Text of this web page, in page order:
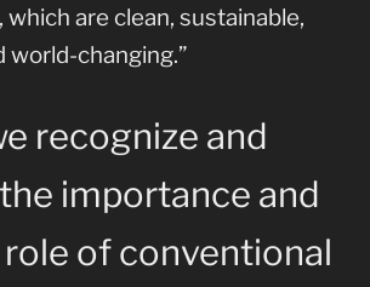
are clean, sustainable,
world-changing.”
recognize and
importance and
of conventional